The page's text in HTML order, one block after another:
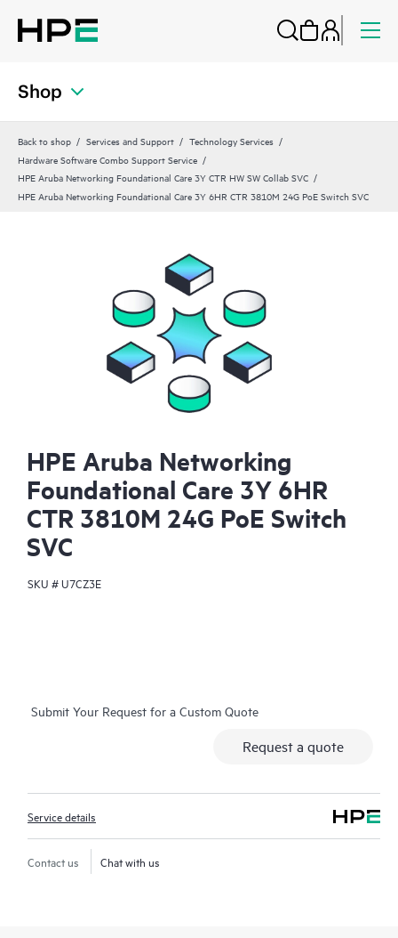
Shop
Back to shop Services and Support
Technology Services
Hardware Software Combo Support Service
HPE Aruba Networking Foundational Care 3Y CTR HW SW Collab SVC
HPE Aruba Networking Foundational Care 3Y 6HR CTR 3810M 24G PoE Switch SVC
HPE Aruba Networking
Foundational Care 3Y 6HR
CTR 3810M 24G PoE Switch
SVC
SKU #U7CZ3E
Submit Your Request for a Custom Quote
Request a quote
Service details
Contact us Chat with us